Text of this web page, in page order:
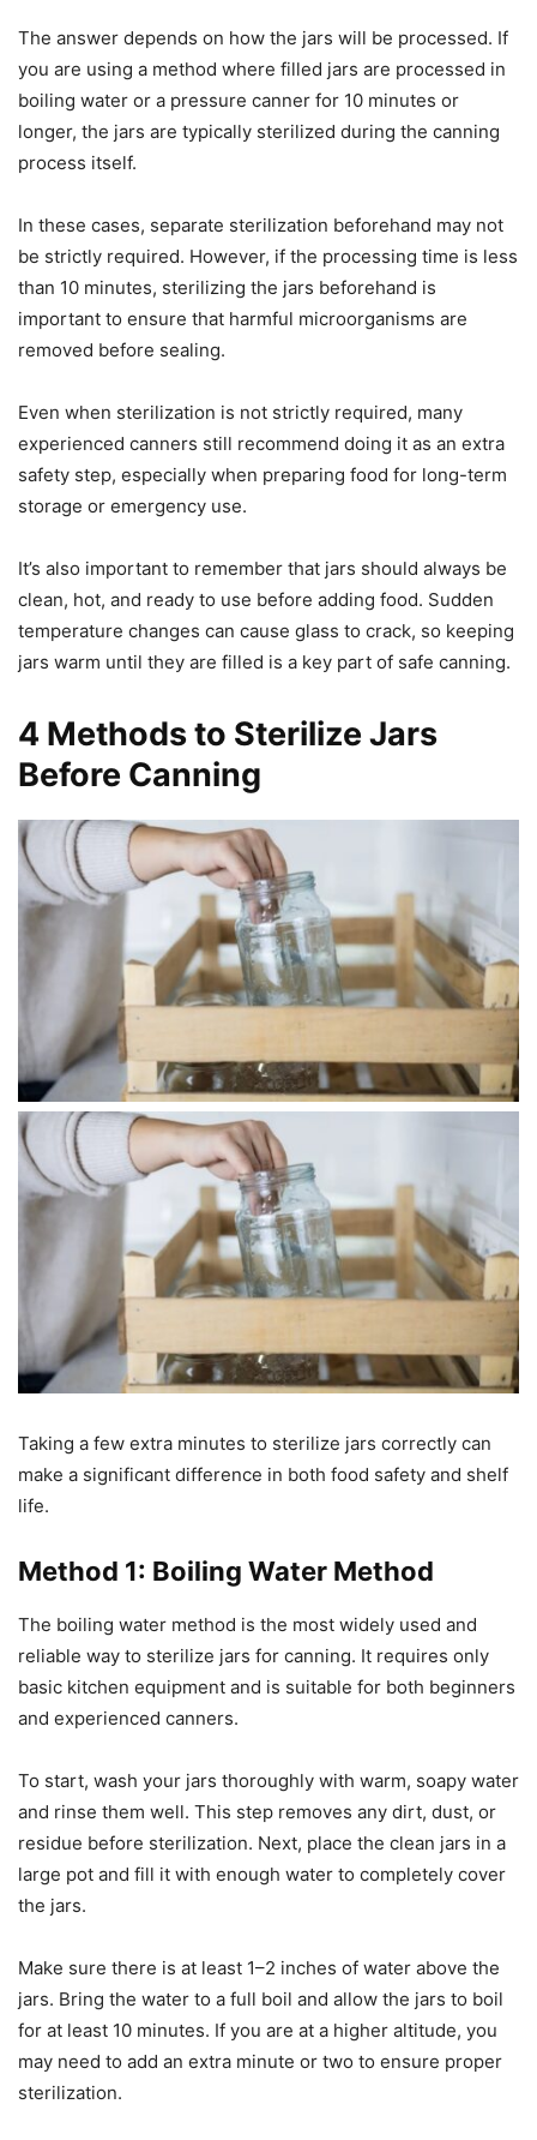
The answer depends on how the jars will be processed. If
you are using a method where filled jars are processed in
boiling water or a pressure canner for 10 minutes or
longer, the jars are typically sterilized during the canning
process itself.
In these cases, separate sterilization beforehand may not
be strictly required. However, if the processing time is less
than 10 minutes, sterilizing the jars beforehand is
important to ensure that harmful microorganisms are
removed before sealing.
Even when sterilization is not strictly required, many
experienced canners still recommend doing it as an extra
safety step, especially when preparing food for long-term
storage or emergency use.
It’s also important to remember that jars should always be
clean, hot, and ready to use before adding food. Sudden
temperature changes can cause glass to crack, so keeping
jars warm until they are filled is a key part of safe canning.
4 Methods to Sterilize Jars
Before Canning
Taking a few extra minutes to sterilize jars correctly can
make a significant difference in both food safety and shelf
life.
Method 1: Boiling Water Method
The boiling water method is the most widely used and
reliable way to sterilize jars for canning. It requires only
basic kitchen equipment and is suitable for both beginners
and experienced canners.
To start, wash your jars thoroughly with warm, soapy water
and rinse them well. This step removes any dirt, dust, or
residue before sterilization. Next, place the clean jars in a
large pot and fill it with enough water to completely cover
the jars.
Make sure there is at least 1–2 inches of water above the
jars. Bring the water to a full boil and allow the jars to boil
for at least 10 minutes. If you are at a higher altitude, you
may need to add an extra minute or two to ensure proper
sterilization.